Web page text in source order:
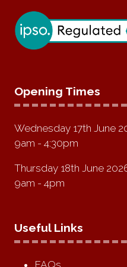
Opening Times
Wednesday 17th June
9am - 4:30pm
Thursday 18th June
9am - 4pm
Useful Links
FAQs